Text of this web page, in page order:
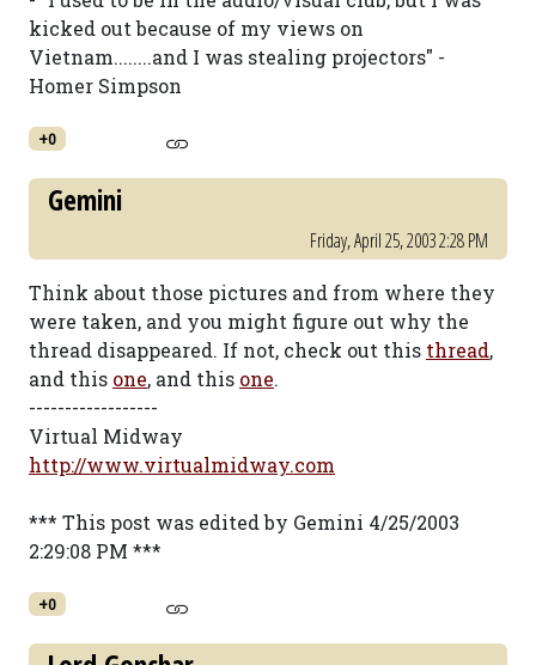
kicked out because of my views on
Vietnam........and I was stealing projectors" -
Homer Simpson
+0
Gemini
Friday, April 25, 2003 2:28 PM
Think about those pictures and from where they
were taken, and you might figure out why the
thread disappeared. If not, check out this thread,
and this one, and this one.
------------------
Virtual Midway
http://www.virtualmidway.com
*** This post was edited by Gemini 4/25/2003
2:29:08 PM ***
+0